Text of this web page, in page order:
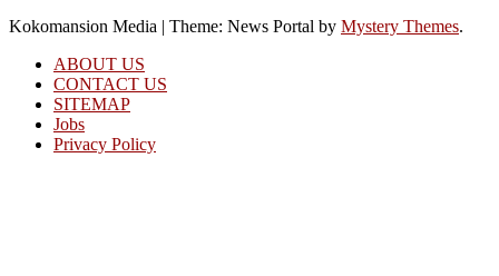
Kokomansion Media
Theme: News Portal by Mystery Themes.
ABOUT US
CONTACT US
SITEMAP
Jobs
Privacy Policy